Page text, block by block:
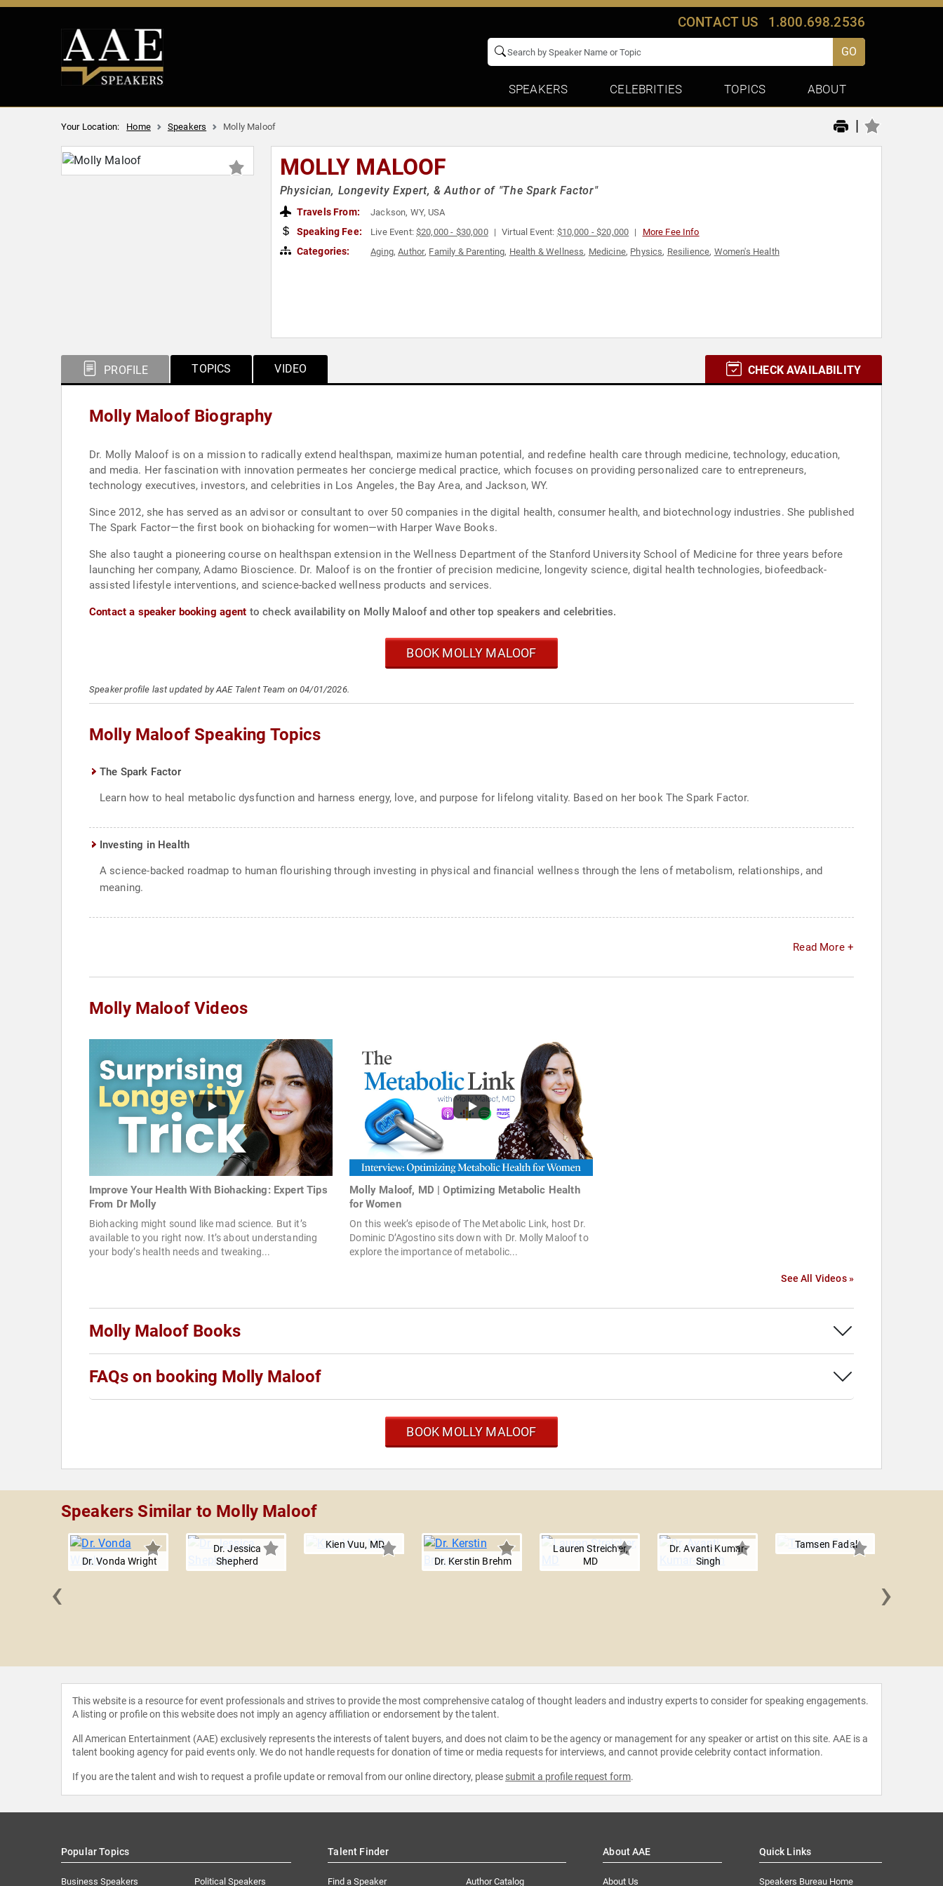
CONTACT US 1.800.698.2536
GO
SPEAKERS CELEBRITIES TOPICS ABOUT
Your Location: Home Speakers Molly Maloof |
MOLLY MALOOF
Physician, Longevity Expert, & Author of "The Spark Factor"
Travels From: Jackson, WY, USA
Speaking Fee: Live Event:$20,000 - $30,000 Virtual Event: $10,000 - $20,000 More Fee Info
Categories: Aging,Author, Family & Parenting, Health & Wellness, Medicine, Physics, Resilience, Women's Health
PROFILE TOPICS VIDEO CHECK AVAILABILITY
Molly Maloof Biography
Dr. Molly Maloof is on a mission to radically extend healthspan, maximize human potential, and redefine health care through medicine, technology, education,
and media. Her fascination with innovation permeates her concierge medical practice, which focuses on providing personalized care to entrepreneurs,
technology executives, investors, and celebrities in Los Angeles, the Bay Area, and Jackson, WY.
Since 2012, she has served as an advisor or consultant to over 50 companies in the digital health, consumer health, and biotechnology industries. She published
The Spark Factor—the first book on biohacking for women—with Harper Wave Books.
She also taught a pioneering course on healthspan extension in the Wellness Department of the Stanford University School of Medicine for three years before
launching her company, Adamo Bioscience. Dr. Maloof is on the frontier of precision medicine, longevity science, digital health technologies, biofeedback-
assisted lifestyle interventions, and science-backed wellness products and services.
Contact a speaker booking agent to check availability on Molly Maloof and other top speakers and celebrities.
BOOK MOLLY MALOOF
Speaker profile last updated by AAE Talent Team on 04/01/2026.
Molly Maloof Speaking Topics
The Spark Factor
Learn how to heal metabolic dysfunction and harness energy, love, and purpose for lifelong vitality. Based on her book The Spark Factor.
Investing in Health
A science-backed roadmap to human flourishing through investing in physical and financial wellness through the lens of metabolism, relationships, and
meaning.
Read More +
Molly Maloof Videos
Improve Your Health With Biohacking: Expert Tips
From Dr Molly
Biohacking might sound like mad science. But it’s
available to you right now. It’s about understanding
your body’s health needs and tweaking...
Molly Maloof, MD | Optimizing Metabolic Health
for Women
On this week’s episode of The Metabolic Link, host Dr.
Dominic D’Agostino sits down with Dr. Molly Maloof to
explore the importance of metabolic...
See All Videos »
Molly Maloof Books
FAQs on booking Molly Maloof
BOOK MOLLY MALOOF
Speakers Similar to Molly Maloof
Dr. Vonda Wright
Dr. Jessica
Shepherd
Kien Vuu, MD
Dr. Kerstin Brehm
Lauren Streicher,
MD
Dr. Avanti Kumar-
Singh
Tamsen Fadal
‹ ›
This website is a resource for event professionals and strives to provide the most comprehensive catalog of thought leaders and industry experts to consider for speaking engagements.
A listing or profile on this website does not imply an agency affiliation or endorsement by the talent.
All American Entertainment (AAE) exclusively represents the interests of talent buyers, and does not claim to be the agency or management for any speaker or artist on this site. AAE is a
talent booking agency for paid events only. We do not handle requests for donation of time or media requests for interviews, and cannot provide celebrity contact information.
If you are the talent and wish to request a profile update or removal from our online directory, please submit a profile request form.
Popular Topics
Business Speakers Political Speakers
Talent Finder
Find a Speaker Author Catalog
About AAE
About Us
Quick Links
Speakers Bureau Home